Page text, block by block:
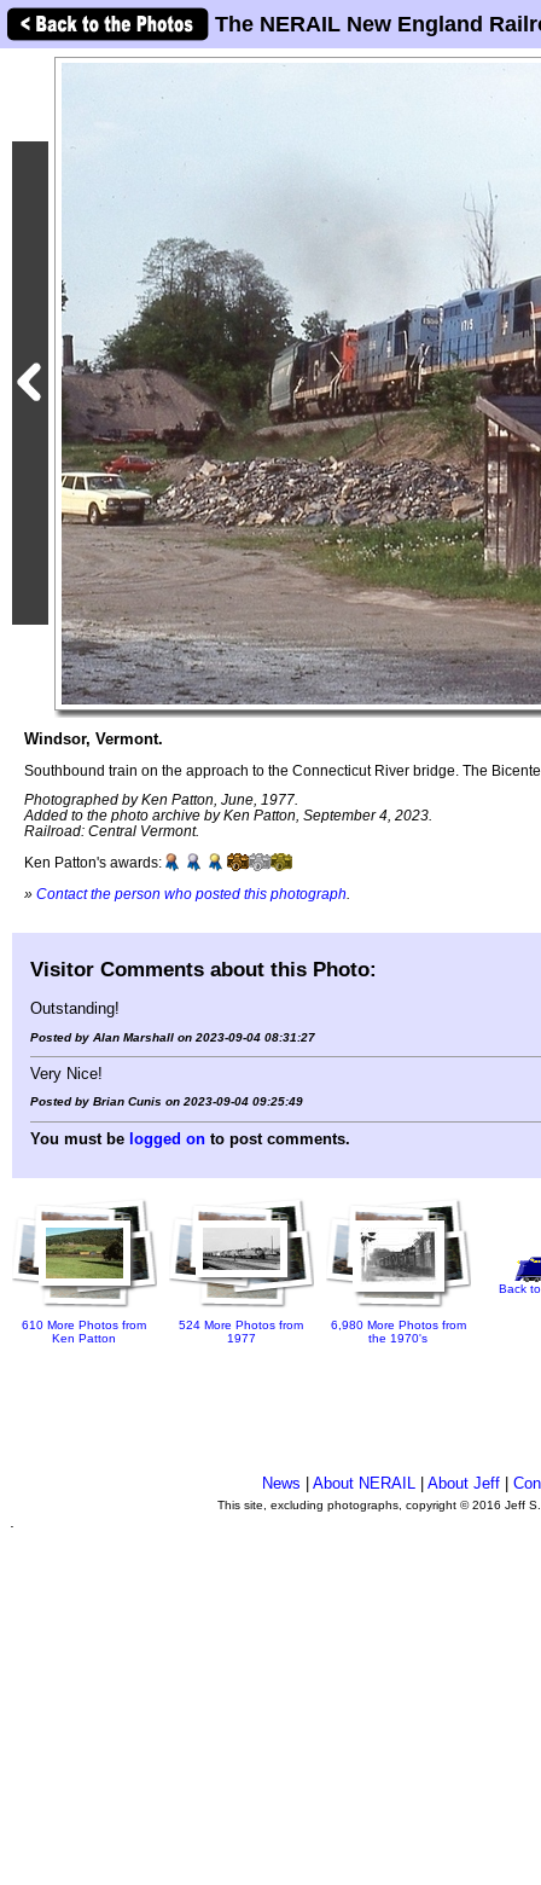
The NERAIL New England
Windsor, Vermont.
Southbound train on the approach to the Connecticut River bridge. The
Photographed by Ken Patton, June, 1977.
Added to the photo archive by Ken Patton, September 4, 2023.
Railroad: Central Vermont.
Ken Patton's awards:
» Contact the person who posted this photograph
Visitor Comments about this Photo:
Outstanding!
Posted by Alan Marshall on 2023-09-04 08:31:27
Very Nice!
Posted by Brian Cunis on 2023-09-04 09:25:49
You must be logged on to post comments.
610 More Photos from
Ken Patton
524 More Photos from
1977
6,980 More Photos from
the 1970's
Back
News |About NERAIL |About Jeff |
This site, excluding photographs, copyright © 2016 Jeff